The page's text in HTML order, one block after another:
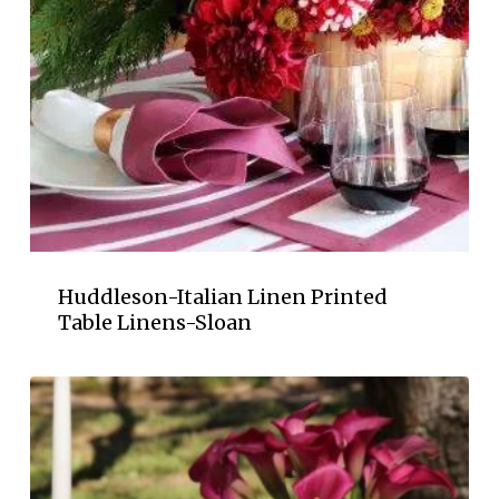
Huddleson-Italian Linen Printed
Table Linens-Sloan